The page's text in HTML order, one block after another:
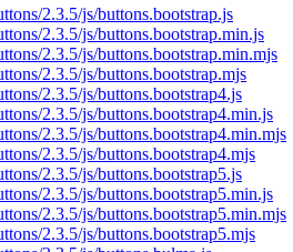
2.3.5/js/buttons.bootstrap.js
2.3.5/js/buttons.bootstrap.min.js
2.3.5/js/buttons.bootstrap.min.mjs
2.3.5/js/buttons.bootstrap.mjs
2.3.5/js/buttons.bootstrap4.js
2.3.5/js/buttons.bootstrap4.min.js
2.3.5/js/buttons.bootstrap4.min.mjs
2.3.5/js/buttons.bootstrap4.mjs
2.3.5/js/buttons.bootstrap5.js
2.3.5/js/buttons.bootstrap5.min.js
2.3.5/js/buttons.bootstrap5.min.mjs
2.3.5/js/buttons.bootstrap5.mjs